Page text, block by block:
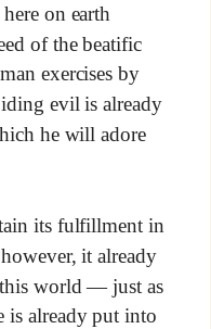
on earth
of the beatific
exercises by
evil is already
he will adore
its fulfillment in
it already
world — just as
is already put into